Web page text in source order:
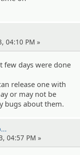
04:10 PM »
few days were done
release one with
or may not be
bugs about them.
04:57 PM »